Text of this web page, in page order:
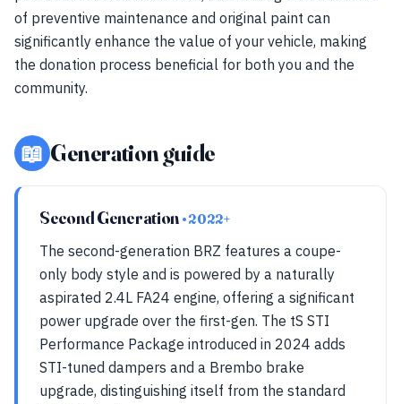
of preventive maintenance and original paint can
significantly enhance the value of your vehicle, making
the donation process beneficial for both you and the
community.
📖 Generation guide
Second Generation • 2022+
The second-generation BRZ features a coupe-
only body style and is powered by a naturally
aspirated 2.4L FA24 engine, offering a significant
power upgrade over the first-gen. The tS STI
Performance Package introduced in 2024 adds
STI-tuned dampers and a Brembo brake
upgrade, distinguishing itself from the standard